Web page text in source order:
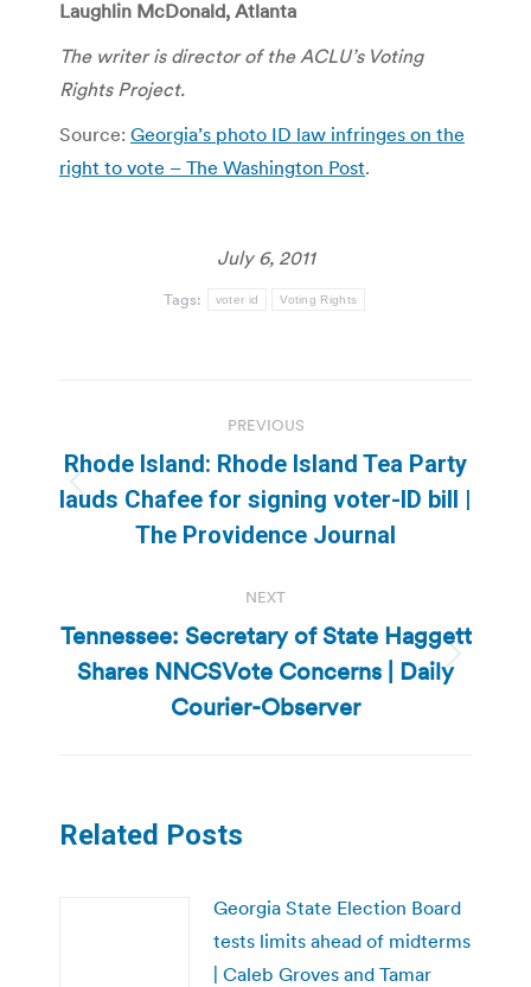
Laughlin McDonald, Atlanta
The writer is director of the ACLU’s Voting
Rights Project.
Source: Georgia’s photo ID law infringes on the
right to vote – The Washington Post.
July 6, 2011
Tags: voter id Voting Rights
navigation
PREVIOUS
Previous
post:
Rhode Island: Rhode Island Tea Party
lauds Chafee for signing voter-ID bill |
The Providence Journal
NEXT
Next
post:
Tennessee: Secretary of State Haggett
Shares NNCSVote Concerns | Daily
Courier-Observer
Related Posts
Georgia State Election Board
tests limits ahead of midterms
| Caleb Groves and Tamar